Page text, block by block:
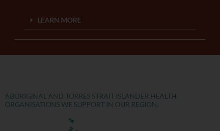
LEARN MORE
ABORIGINAL AND TORRES STRAIT ISLANDER HEALTH
ORGANISATIONS WE SUPPORT IN OUR REGION: